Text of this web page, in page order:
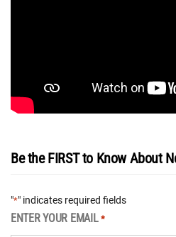
Be the FIRST to Know About
"*" indicates required fields
ENTER YOUR EMAIL *